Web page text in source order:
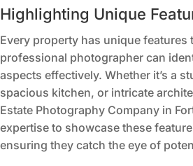
Highlighting Unique
Every property has unique features
professional photographer can
aspects effectively. Whether it’s a
spacious kitchen, or intricate
Estate Photography Company in
expertise to showcase these
ensuring they catch the eye of